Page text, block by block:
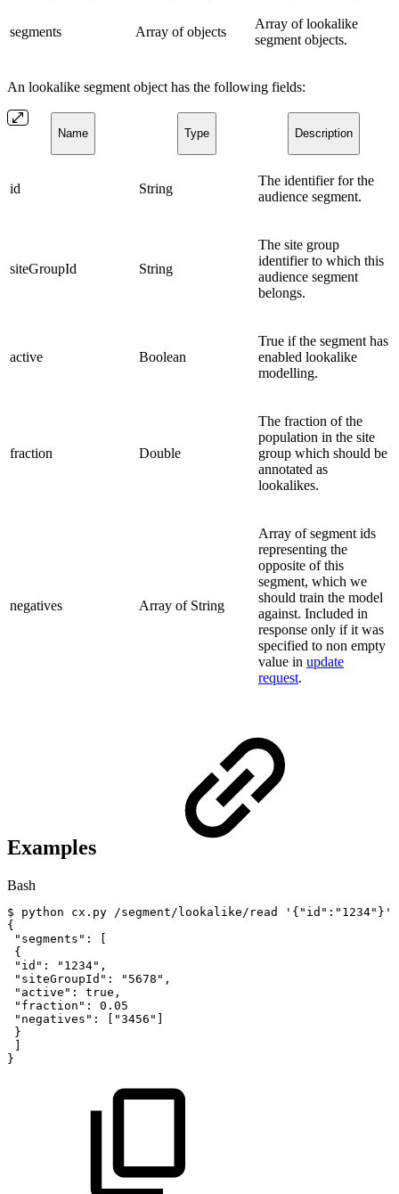
segments Array of objects
Array of lookalike
segment objects.
An lookalike segment object has the following fields:
Name Type Description
id String
The identifier for the
audience segment.
siteGroupId String
The site group
identifier to which this
audience segment
belongs.
active Boolean
True if the segment has
enabled lookalike
modelling.
fraction Double
The fraction of the
population in the site
group which should be
annotated as
lookalikes.
negatives Array of String
Array of segment ids
representing the
opposite of this
segment, which we
should train the model
against. Included in
response only if it was
specified to non empty
value in update
request.
Examples
Bash
$ python cx.py /segment/lookalike/read
'{"id":"1234"}'
{
"segments" :
{
"id" : "1234" ,
"siteGroupId" : "5678" ,
"active" :
true,
"fraction" :
0.05
"negatives" : "3456"
}
}